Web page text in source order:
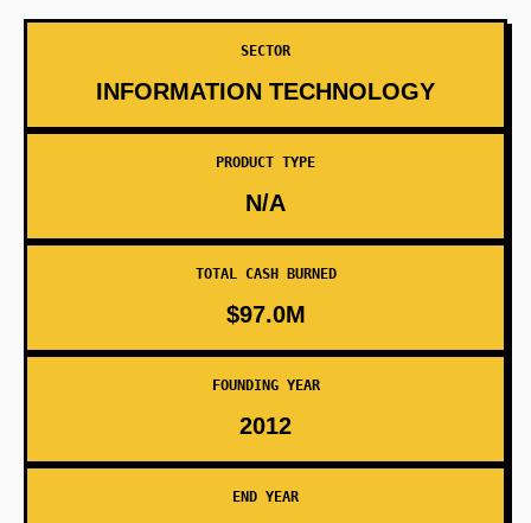
SECTOR
INFORMATION TECHNOLOGY
PRODUCT TYPE
N/A
TOTAL CASH BURNED
$97.0M
FOUNDING YEAR
2012
END YEAR